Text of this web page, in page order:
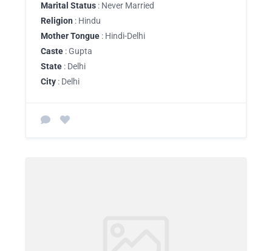
Marital Status : Never Married
Religion : Hindu
Mother Tongue : Hindi-Delhi
Caste : Gupta
State : Delhi
City : Delhi